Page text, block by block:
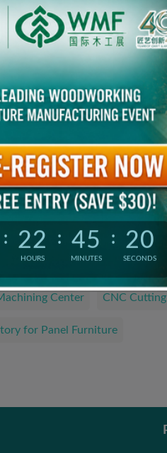
Visitor Pre-
in the Woodworking
The Latest and
We are
Center CNC
for Panel Furniture
: 22
HOURS
: 45
MINUTES
: 19
SECONDS